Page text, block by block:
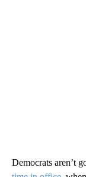
Democrats aren’t